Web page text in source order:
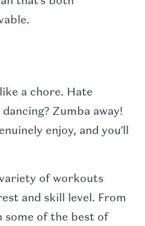
a chore. Hate
Zumba away!
enjoy, and you’ll
of workouts
and skill level. From
of the best of